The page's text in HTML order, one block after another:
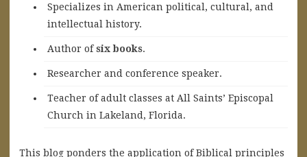
Specializes in American political, cultural, and
intellectual history.
Author ofsix books.
Researcher and conference speaker.
Teacher of adult classes at All Saints’ Episcopal
Church in Lakeland, Florida.
This blog ponders the application of Biblical principles